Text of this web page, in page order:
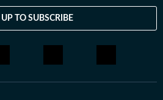
TO SUBSCRIBE